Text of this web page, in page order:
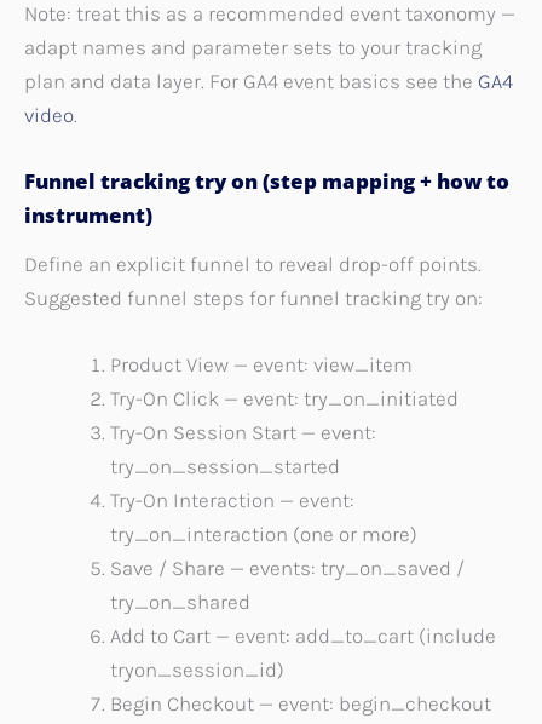
Note: treat this as a recommended event taxonomy —
adapt names and parameter sets to your tracking
plan and data layer. For GA4 event basics see the GA4
video.
Funnel tracking try on (step mapping + how to
instrument)
Define an explicit funnel to reveal drop-off points.
Suggested funnel steps for funnel tracking try on:
Product View — event: view_item
Try-On Click — event: try_on_initiated
Try-On Session Start — event:
try_on_session_started
Try-On Interaction — event:
try_on_interaction (one or more)
Save / Share — events: try_on_saved /
try_on_shared
Add to Cart — event: add_to_cart (include
tryon_session_id)
Begin Checkout — event: begin_checkout